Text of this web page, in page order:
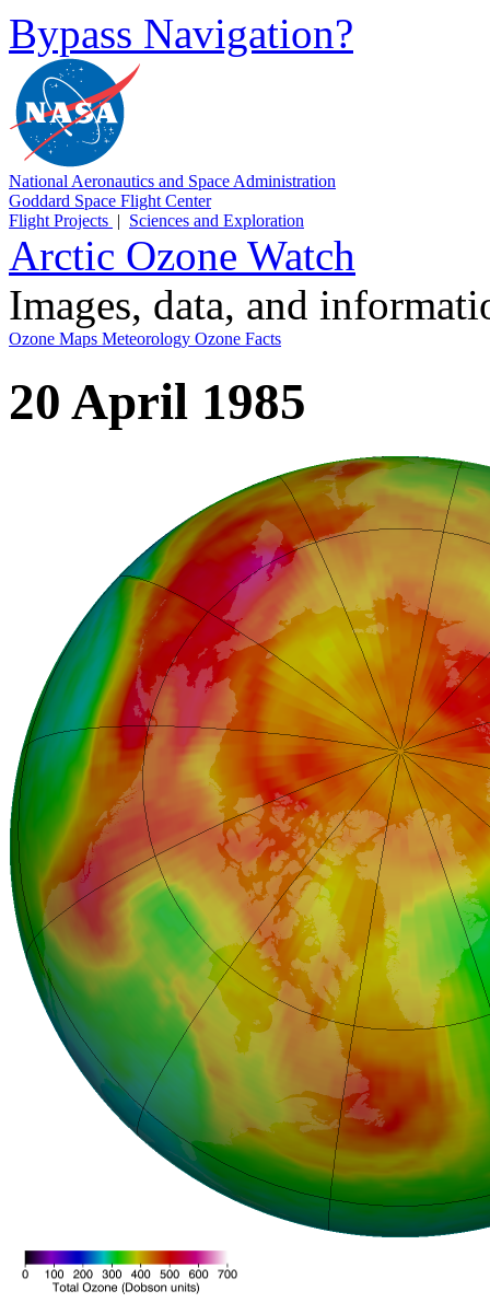
Bypass Navigation?
National Aeronautics and Space Administration
Goddard Space Flight Center
Flight Projects | Sciences and Exploration
Arctic Ozone Watch
Images, data, and
Ozone Maps Meteorology Ozone Facts
20 April 1985